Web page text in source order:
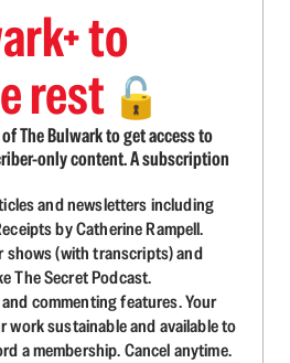
to
rest 🔓
The Bulwark to get access to
only content. A subscription
and newsletters including
by Catherine Rampell.
(with transcripts) and
The Secret Podcast.
commenting features. Your
work sustainable and available to
a membership. Cancel anytime.